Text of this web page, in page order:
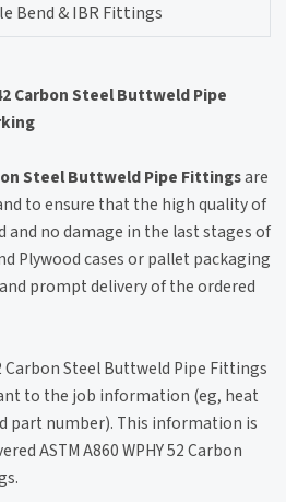
Bend & IBR Fittings
Carbon Steel Buttweld Pipe
Steel Buttweld Pipe Fittingsare
to ensure that the high quality of
no damage in the last stages of
Plywood cases or pallet packaging
prompt delivery of the ordered
Carbon Steel Buttweld Pipe Fittings
to the job information (eg, heat
part number). This information is
ASTM A860 WPHY 52 Carbon